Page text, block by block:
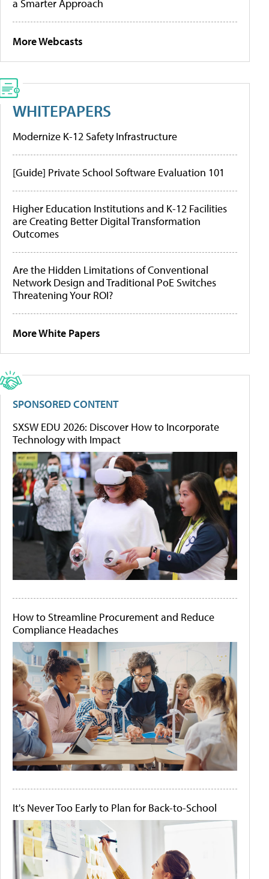
a Smarter Approach
More Webcasts
WHITEPAPERS
Modernize K-12 Safety Infrastructure
[Guide] Private School Software Evaluation 101
Higher Education Institutions and K-12 Facilities
are Creating Better Digital Transformation
Outcomes
Are the Hidden Limitations of Conventional
Network Design and Traditional PoE Switches
Threatening Your ROI?
More White Papers
SPONSORED CONTENT
SXSW EDU 2026: Discover How to Incorporate
Technology with Impact
How to Streamline Procurement and Reduce
Compliance Headaches
It's Never Too Early to Plan for Back-to-School